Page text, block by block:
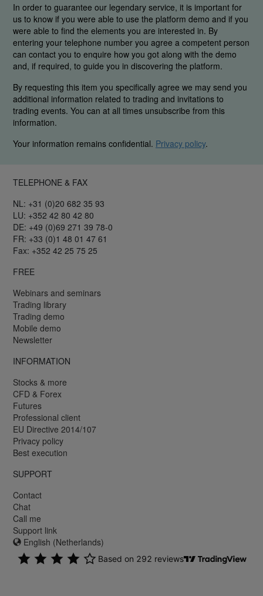
In order to guarantee our legendary service, it is important for
us to know if you were able to use the platform demo and if you
were able to find the elements you are interested in. By
entering your telephone number you agree a competent person
can contact you to enquire how you got along with the demo
and, if required, to guide you in discovering the platform.
By requesting this item you specifically agree we may send you
additional information related to trading and invitations to
trading events. You can at all times unsubscribe from this
information.
Your information remains confidential. Privacy policy.
TELEPHONE & FAX
NL: +31 (0)20 682 35 93
LU: +352 42 80 42 80
DE: +49 (0)69 271 39 78-0
FR: +33 (0)1 48 01 47 61
Fax: +352 42 25 75 25
FREE
Webinars and seminars
Trading library
Trading demo
Mobile demo
Newsletter
INFORMATION
Stocks & more
CFD & Forex
Futures
Professional client
EU Directive 2014/107
Privacy policy
Best execution
SUPPORT
Contact
Chat
Call me
Support link
English (Netherlands)